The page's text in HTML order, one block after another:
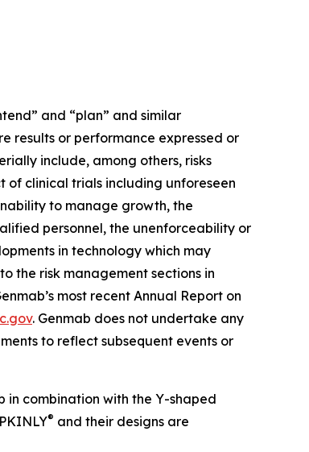
and “plan” and similar
results or performance expressed or
include, among others, risks
clinical trials including unforeseen
to manage growth, the
personnel, the unenforceability or
in technology which may
the risk management sections in
most recent Annual Report on
. Genmab does not undertake any
to reflect subsequent events or
in combination with the Y-shaped
® and their designs are